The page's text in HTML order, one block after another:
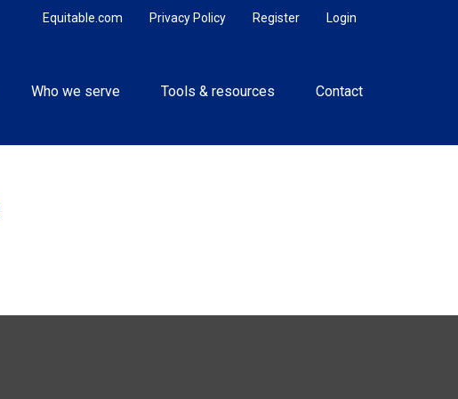
Login
Register
Privacy Policy
Equitable.com
Who we serve Tools & resources Contact